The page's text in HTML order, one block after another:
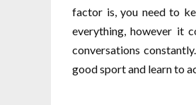
factor is, you need to
everything, however it
conversations
good sport and learn to